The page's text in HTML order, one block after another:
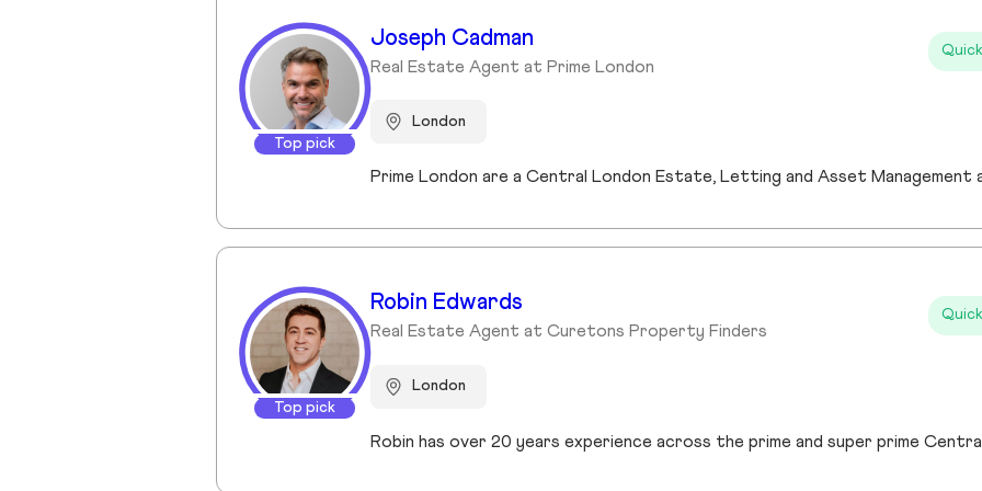
Top pick
Joseph Cadman
Real Estate Agent at Prime London
London
Top pick
Robin Edwards
Real Estate Agent at Curetons Property Finders
London